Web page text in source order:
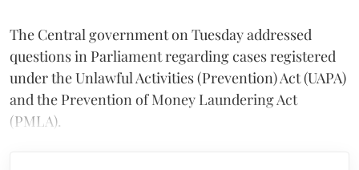
The Central government on Tuesday addressed
questions in Parliament regarding cases registered
under the Unlawful Activities (Prevention) Act (UAPA)
and the Prevention of Money Laundering Act
(PMLA).